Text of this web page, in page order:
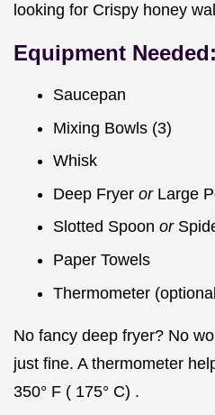
looking for Crispy honey
Equipment
Saucepan
Mixing Bowls (3)
Whisk
Deep Fryer or Large
Slotted Spoon or
Paper Towels
Thermometer
No fancy deep fryer? No
just fine. A thermometer
350° F ( 175° C) .